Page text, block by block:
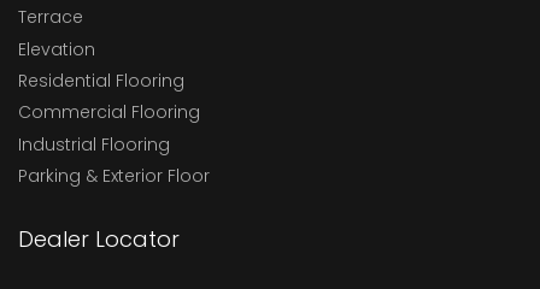
Terrace
Elevation
Residential Flooring
Commercial Flooring
Industrial Flooring
Parking & Exterior Floor
Dealer Locator